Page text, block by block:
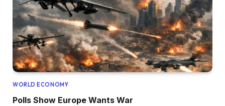
WORLD ECONOMY
Polls Show Europe Wants War